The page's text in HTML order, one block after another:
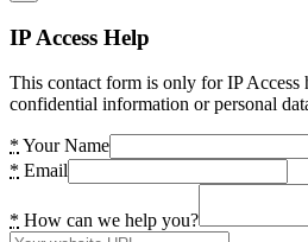
IP Access Help
This contact form is only for IP Access
confidential information or personal
* Your Name
* Email
* How can we help you?